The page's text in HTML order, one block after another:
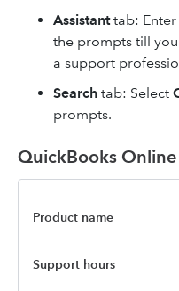
Assistanttab: Enter
the prompts till
a support
Search tab: Select
prompts.
QuickBooks
Product name
Support hours